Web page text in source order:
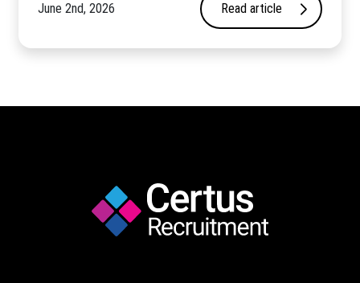
June 2nd, 2026 Read article